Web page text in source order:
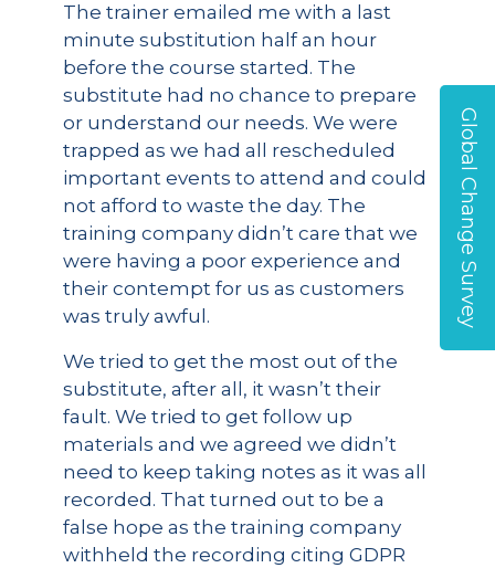
The trainer emailed me with a last
minute substitution half an hour
before the course started. The
substitute had no chance to prepare
or understand our needs. We were
trapped as we had all rescheduled
important events to attend and could
not afford to waste the day. The
training company didn’t care that we
were having a poor experience and
their contempt for us as customers
was truly awful.
We tried to get the most out of the
substitute, after all, it wasn’t their
fault. We tried to get follow up
materials and we agreed we didn’t
need to keep taking notes as it was all
recorded. That turned out to be a
false hope as the training company
withheld the recording citing GDPR
Global Change Survey